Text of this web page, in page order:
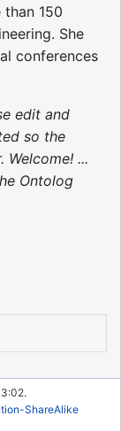
than 150
She
conferences
edit and
so the
...
Ontolog
ShareAlike